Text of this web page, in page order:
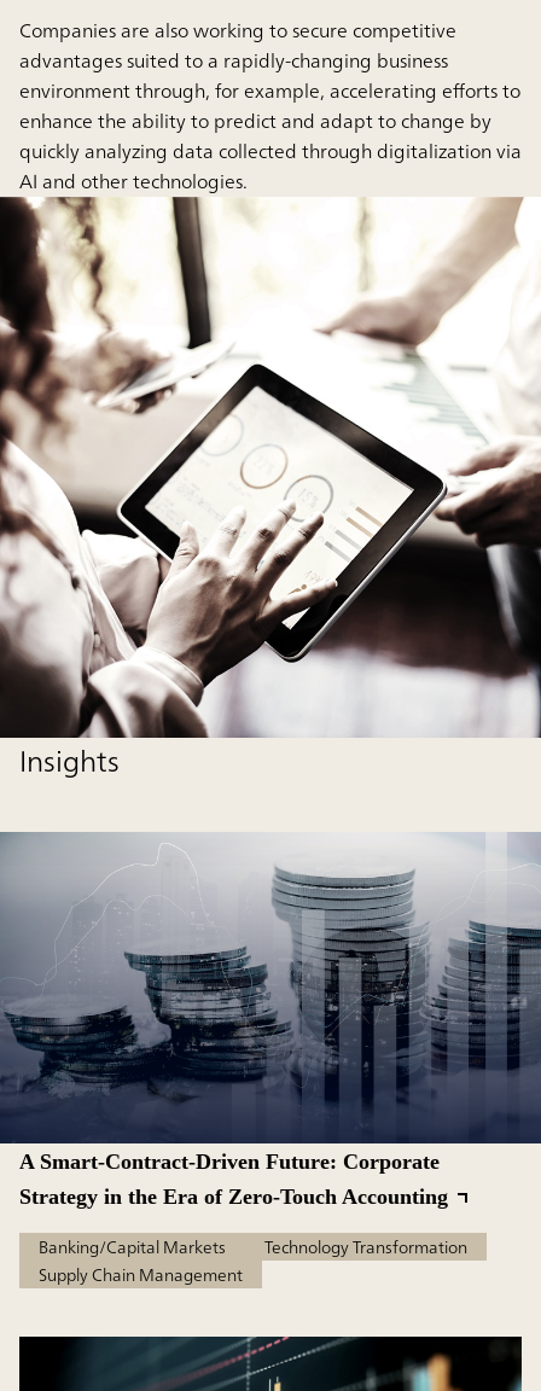
Companies are also working to secure competitive
advantages suited to a rapidly-changing business
environment through, for example, accelerating efforts to
enhance the ability to predict and adapt to change by
quickly analyzing data collected through digitalization via
AI and other technologies.
Insights
A Smart-Contract-Driven Future: Corporate
Strategy in the Era of Zero-Touch Accounting
Banking/Capital Markets
Technology Transformation
Supply Chain Management